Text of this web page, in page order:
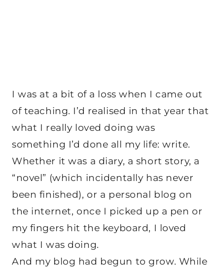
I was at a bit of a loss when I came out
of teaching. I’d realised in that year that
what I really loved doing was
something I’d done all my life: write.
Whether it was a diary, a short story, a
“novel” (which incidentally has never
been finished), or a personal blog on
the internet, once I picked up a pen or
my fingers hit the keyboard, I loved
what I was doing.
And my blog had begun to grow. While